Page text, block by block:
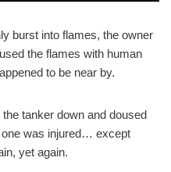
burst into flames, the owner
the flames with human
to be near by.
tanker down and doused
one was injured… except
yet again.